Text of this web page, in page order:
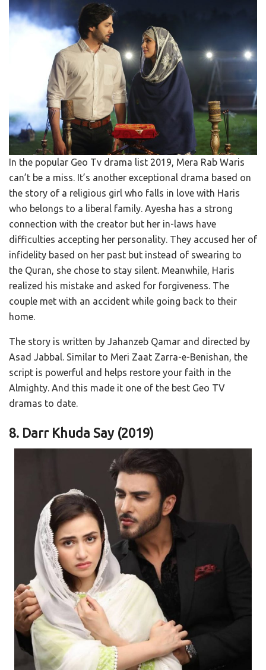
In the popular Geo Tv drama list 2019, Mera Rab Waris
can’t be a miss. It’s another exceptional drama based on
the story of a religious girl who falls in love with Haris
who belongs to a liberal family. Ayesha has a strong
connection with the creator but her in-laws have
difficulties accepting her personality. They accused her of
infidelity based on her past but instead of swearing to
the Quran, she chose to stay silent. Meanwhile, Haris
realized his mistake and asked for forgiveness. The
couple met with an accident while going back to their
home.
The story is written by Jahanzeb Qamar and directed by
Asad Jabbal. Similar to Meri Zaat Zarra-e-Benishan, the
script is powerful and helps restore your faith in the
Almighty. And this made it one of the best Geo TV
dramas to date.
8. Darr Khuda Say (2019)